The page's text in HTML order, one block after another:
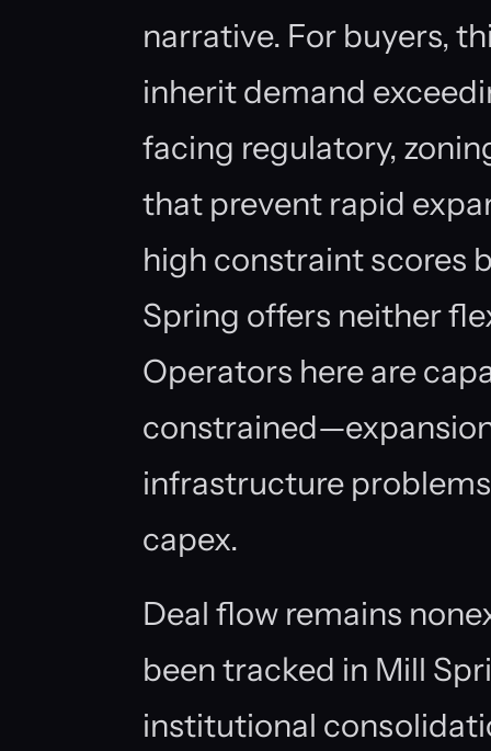
narrative. For buyers,
inherit demand
facing regulatory,
that prevent rapid
high constraint scores
Spring offers neither
Operators here are
infrastructure
capex.
Deal flow remains
been tracked in Mill
institutional